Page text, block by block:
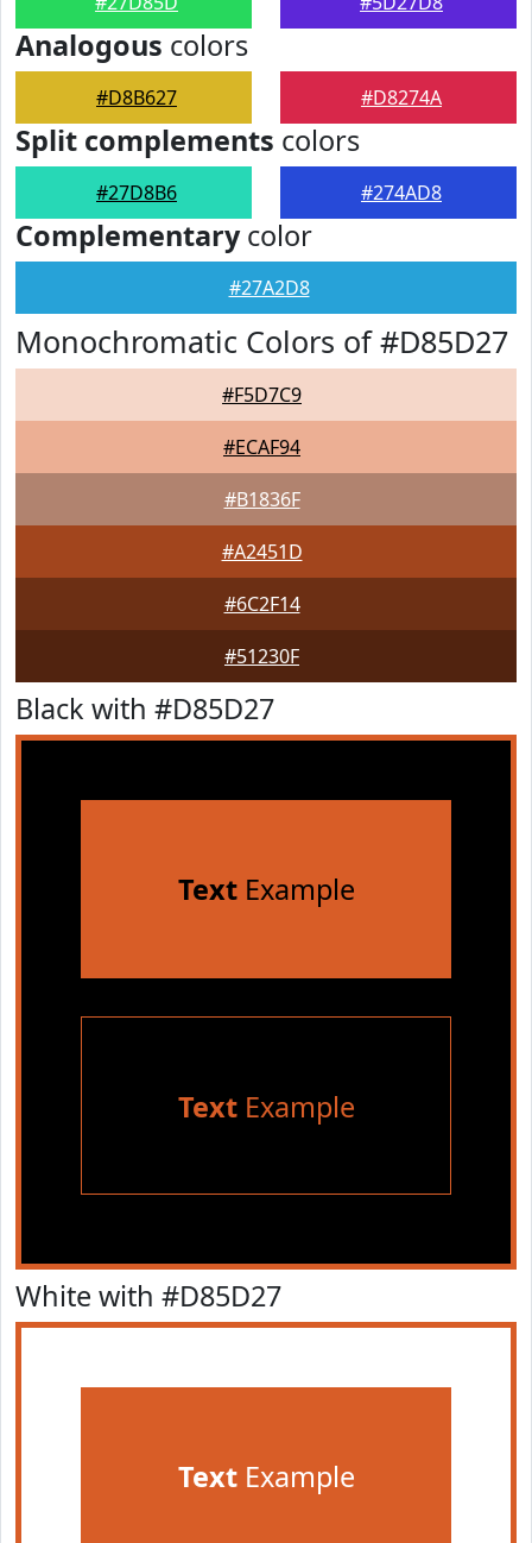
Analogous colors
#D8B627 #D8274A
Split complements colors
#27D8B6 #274AD8
Complementarycolor
#27A2D8
Monochromatic Colors of #D85D27
#F5D7C9
#ECAF94
#B1836F
#A2451D
#6C2F14
#51230F
Black with #D85D27
TextExample
TextExample
White with #D85D27
TextExample